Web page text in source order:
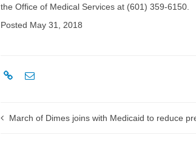
the Office of Medical Services at (601) 359-6150.
Posted May 31, 2018
March of Dimes joins with Medicaid to reduce preterm births in